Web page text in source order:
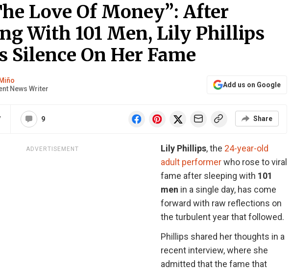
Love Of Money”: After
With 101 Men, Lily Phillips
Silence On Her Fame
News Writer
Add us on Google
9 Share
ADVERTISEMENT Lily Phillips, the 24-year-old
adult performerwho rose to viral
fame after sleeping with 101
men in a single day, has come
forward with raw reflections on
the turbulent year that followed.
Phillips shared her thoughts in a
recent interview, where she
admitted that the fame that